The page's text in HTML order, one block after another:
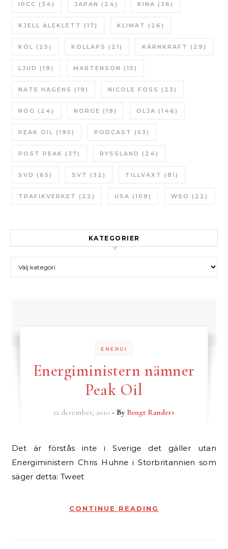
IPCC (34) JAPAN (24) KINA (36)
KJELL ALEKLETT (17) KLIMAT (26)
KOL (25) KOLLAPS (21) KÄRNKRAFT (29)
LJUD (19) MARTENSON (15)
NATE HAGENS (19) NICOLE FOSS (23)
NOG (24) NORGE (19) OLJA (146)
PEAK OIL (195) PODCAST (53)
POST PEAK (37) RYSSLAND (24)
SVD (65) SVT (32) TILLVÄXT (81)
TRAFIKVERKET (22) USA (109) WEO (22)
KATEGORIER
ENERGI
Energiministern nämner
Peak Oil
22 december, 2010 - By Bengt Randers
Det är förstås inte i Sverige det gäller utan
Energiministern Chris Huhne i Storbritannien som
säger detta: Tweet
CONTINUE READING